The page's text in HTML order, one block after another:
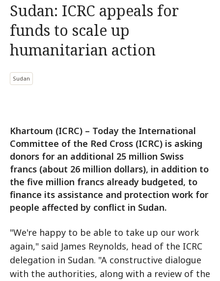
Sudan: ICRC appeals for
funds to scale up
humanitarian action
Sudan
Khartoum (ICRC) – Today the International
Committee of the Red Cross (ICRC) is asking
donors for an additional 25 million Swiss
francs (about 26 million dollars), in addition to
the five million francs already budgeted, to
finance its assistance and protection work for
people affected by conflict in Sudan.
"We're happy to be able to take up our work
again," said James Reynolds, head of the ICRC
delegation in Sudan. "A constructive dialogue
with the authorities, along with a review of the